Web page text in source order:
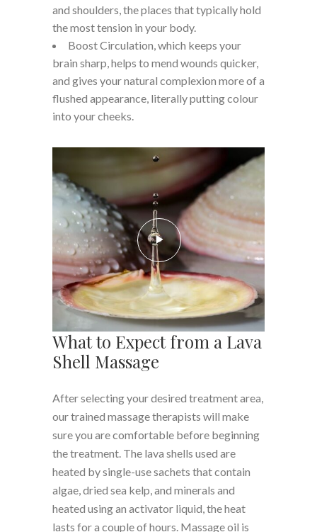
and shoulders, the places that typically hold
the most tension in your body.
Boost Circulation, which keeps your
brain sharp, helps to mend wounds quicker,
and gives your natural complexion more of a
flushed appearance, literally putting colour
into your cheeks.
What to Expect from a Lava
Shell Massage
After selecting your desired treatment area,
our trained massage therapists will make
sure you are comfortable before beginning
the treatment. The lava shells used are
heated by single-use sachets that contain
algae, dried sea kelp, and minerals and
heated using an activator liquid, the heat
lasts for a couple of hours. Massage oil is